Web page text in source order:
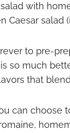
with
Caesar salad
to pre-
so much
that
can choose